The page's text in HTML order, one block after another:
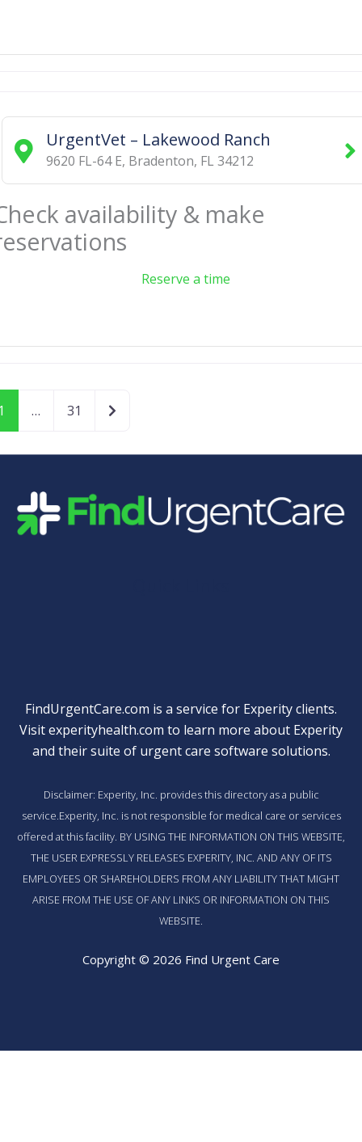
UrgentVet – Lakewood Ranch
9620 FL-64 E, Bradenton, FL 34212
availability & make
Reserve a time
… 31 Older posts
FindUrgentCare.com is a service for Experity clients.
Visitexperityhealth.com to learn more about Experity
and their suite of urgent care software solutions.
Disclaimer: Experity, Inc. provides this directory as a public
service.Experity, Inc. is not responsible for medical care or services
offered at this facility. BY USING THE INFORMATION ON THIS WEBSITE,
THE USER EXPRESSLY RELEASES EXPERITY, INC. AND ANY OF ITS
EMPLOYEES OR SHAREHOLDERS FROM ANY LIABILITY THAT MIGHT
ARISE FROM THE USE OF ANY LINKS OR INFORMATION ON THIS
WEBSITE.
Copyright © 2026 Find Urgent Care